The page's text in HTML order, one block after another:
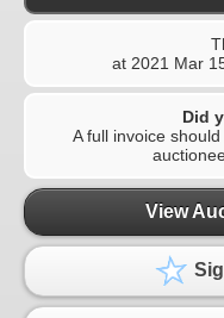
at 2021 Mar
Did
A full invoice
View